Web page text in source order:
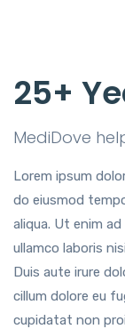
25+
MediDove
Lorem ipsum
do eiusmod
aliqua. Ut enim
ullamco laboris
Duis aute irure
cillum dolore eu
cupidatat non